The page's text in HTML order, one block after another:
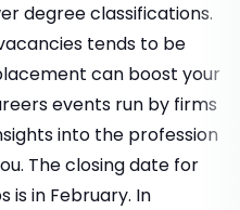
degree classifications.
tends to be
can boost your
events run by firms
into the profession
The closing date for
is in February. In